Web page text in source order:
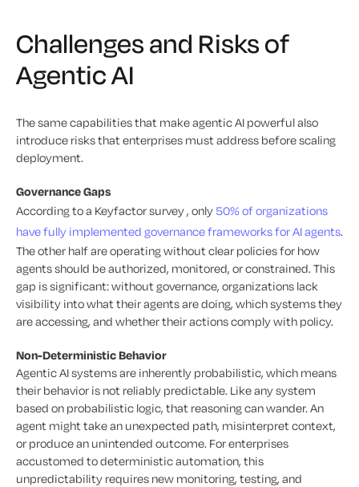
Challenges and Risks of
Agentic AI
The same capabilities that make agentic AI powerful also
introduce risks that enterprises must address before scaling
deployment.
Governance Gaps
According to a Keyfactor survey , only 50% of organizations
have fully implemented governance frameworks for AI agents.
The other half are operating without clear policies for how
agents should be authorized, monitored, or constrained. This
gap is significant: without governance, organizations lack
visibility into what their agents are doing, which systems they
are accessing, and whether their actions comply with policy.
Non-Deterministic Behavior
Agentic AI systems are inherently probabilistic, which means
their behavior is not reliably predictable. Like any system
based on probabilistic logic, that reasoning can wander. An
agent might take an unexpected path, misinterpret context,
or produce an unintended outcome. For enterprises
accustomed to deterministic automation, this
unpredictability requires new monitoring, testing, and